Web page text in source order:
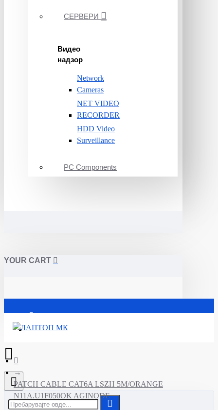
СЕРВЕРИ
Видео
надзор
Network
Cameras
NET VIDEO
RECORDER
HDD Video
Surveillance
PC Components
YOUR CART
Почетна
PATCH CABLE CAT6A LSZH 5M/ORANGE
N11A.U1F050OK AGINODE